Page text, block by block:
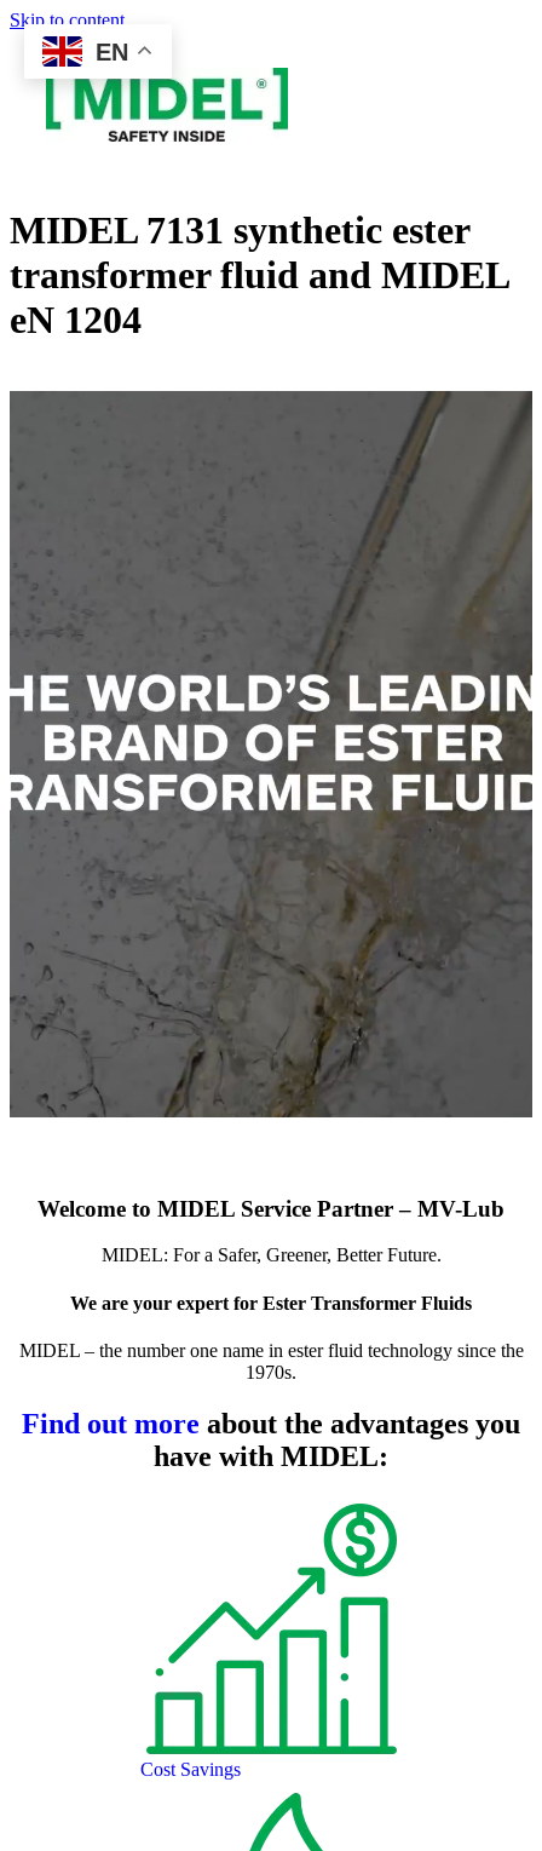
Skip to content
MIDEL 7131 synthetic ester
transformer fluid and MIDEL
eN 1204
Welcome to MIDEL Service Partner – MV-Lub
MIDEL: For a Safer, Greener, Better Future.
We are your expert for Ester Transformer Fluids
MIDEL – the number one name in ester fluid technology since the
1970s.
Find out more about the advantages you
have with MIDEL:
Cost Savings
EN